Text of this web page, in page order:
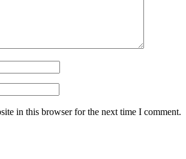
in this browser for the next time I comment.